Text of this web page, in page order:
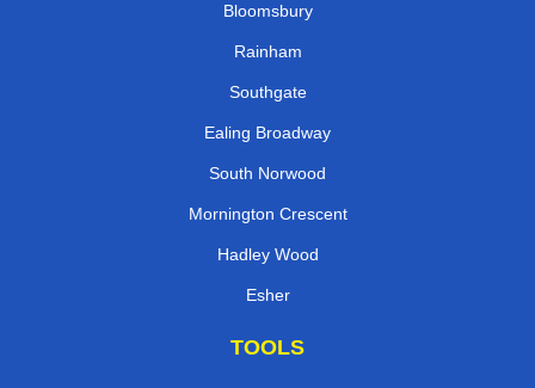
Bloomsbury
Rainham
Southgate
Ealing Broadway
South Norwood
Mornington Crescent
Hadley Wood
Esher
TOOLS